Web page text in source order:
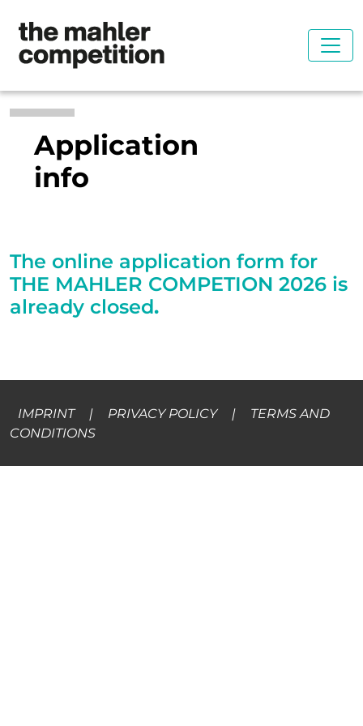
Application
info
The online application form for
THE MAHLER COMPETION 2026 is
already closed.
IMPRINT | PRIVACY POLICY |
TERMS AND
CONDITIONS